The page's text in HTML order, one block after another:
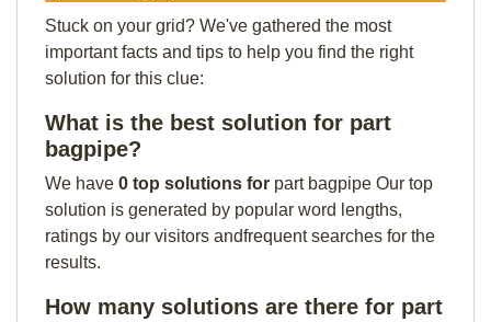
Stuck on your grid? We've gathered the most
important facts and tips to help you find the right
solution for this clue:
What is the best solution for part
bagpipe?
We have 0 top solutions for part bagpipe Our top
solution is generated by popular word lengths,
ratings by our visitors andfrequent searches for the
results.
How many solutions are there for part